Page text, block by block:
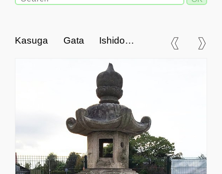
Kasuga Gata Ishidoro,